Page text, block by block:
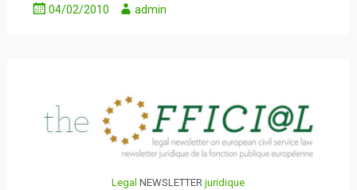
04/02/2010 admin
Legal NEWSLETTERjuridique